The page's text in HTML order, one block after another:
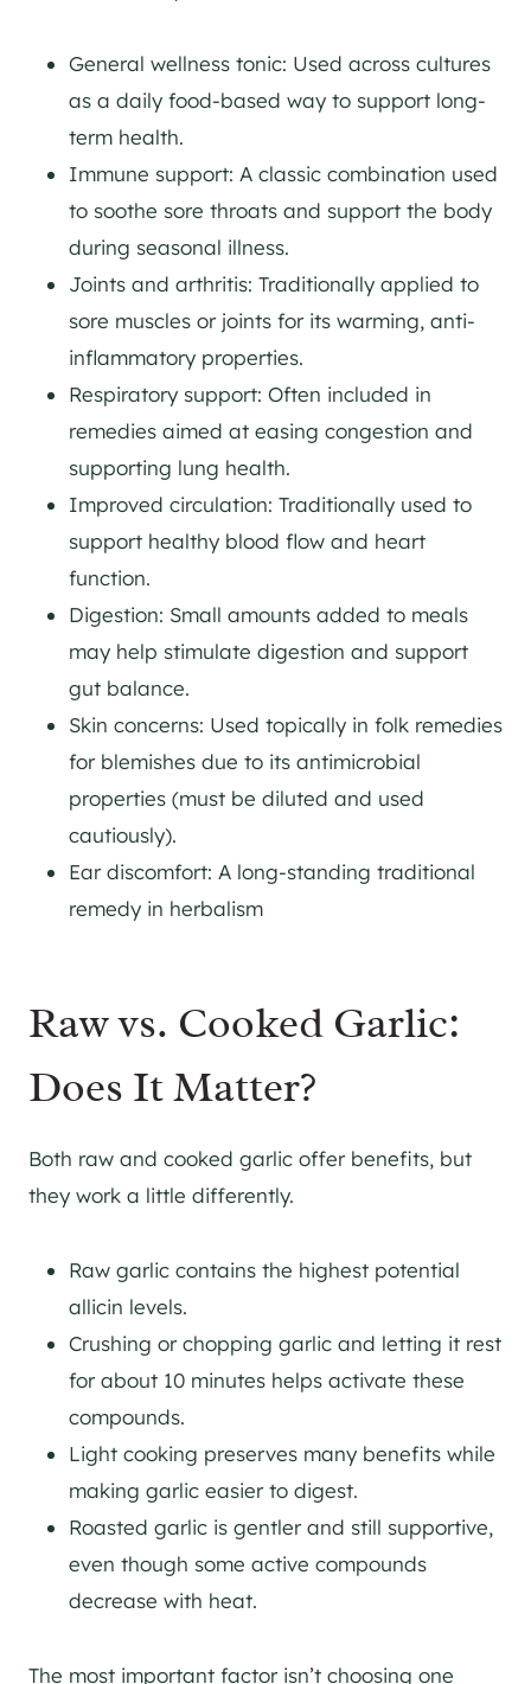
General wellness tonic: Used across cultures
as a daily food-based way to support long-
term health.
Immune support: A classic combination used
to soothe sore throats and support the body
during seasonal illness.
Joints and arthritis: Traditionally applied to
sore muscles or joints for its warming, anti-
inflammatory properties.
Respiratory support: Often included in
remedies aimed at easing congestion and
supporting lung health.
Improved circulation: Traditionally used to
support healthy blood flow and heart
function.
Digestion: Small amounts added to meals
may help stimulate digestion and support
gut balance.
Skin concerns: Used topically in folk remedies
for blemishes due to its antimicrobial
properties (must be diluted and used
cautiously).
Ear discomfort: A long-standing traditional
remedy in herbalism
Raw vs. Cooked Garlic:
Does It Matter?
Both raw and cooked garlic offer benefits, but
they work a little differently.
Raw garlic contains the highest potential
allicin levels.
Crushing or chopping garlic and letting it rest
for about 10 minutes helps activate these
compounds.
Light cooking preserves many benefits while
making garlic easier to digest.
Roasted garlic is gentler and still supportive,
even though some active compounds
decrease with heat.
The most important factor isn’t choosing one